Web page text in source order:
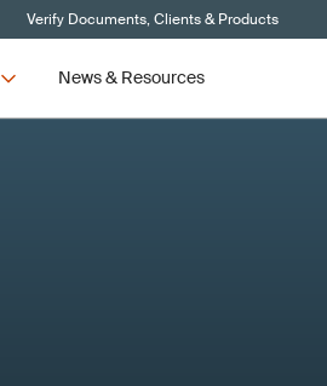
Verify Documents, Clients & Products
News & Resources